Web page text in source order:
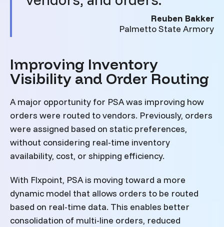
Reuben Bakker
Palmetto State Armory
Improving Inventory
Visibility and Order Routing
A major opportunity for PSA was improving how
orders were routed to vendors. Previously, orders
were assigned based on static preferences,
without considering real-time inventory
availability, cost, or shipping efficiency.
With Flxpoint, PSA is moving toward a more
dynamic model that allows orders to be routed
based on real-time data. This enables better
consolidation of multi-line orders, reduced